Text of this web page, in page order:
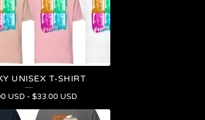
UNISEX T-SHIRT
USD -$33.00 USD